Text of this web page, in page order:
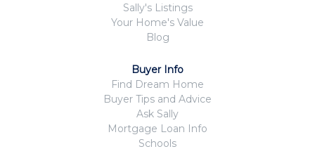
Sally's Listings
Your Home's Value
Blog
Buyer Info
Find Dream Home
Buyer Tips and Advice
Ask Sally
Mortgage Loan Info
Schools